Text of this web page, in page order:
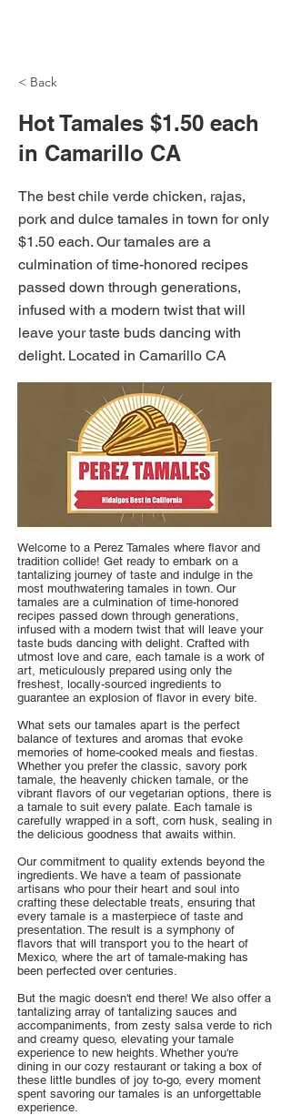
< Back
Hot Tamales $1.50 each
in Camarillo CA
The best chile verde chicken, rajas,
pork and dulce tamales in town for only
$1.50 each. Our tamales are a
culmination of time-honored recipes
passed down through generations,
infused with a modern twist that will
leave your taste buds dancing with
delight. Located in Camarillo CA
Welcome to a Perez Tamales where flavor and
tradition collide! Get ready to embark on a
tantalizing journey of taste and indulge in the
most mouthwatering tamales in town. Our
tamales are a culmination of time-honored
recipes passed down through generations,
infused with a modern twist that will leave your
taste buds dancing with delight. Crafted with
utmost love and care, each tamale is a work of
art, meticulously prepared using only the
freshest, locally-sourced ingredients to
guarantee an explosion of flavor in every bite.
What sets our tamales apart is the perfect
balance of textures and aromas that evoke
memories of home-cooked meals and fiestas.
Whether you prefer the classic, savory pork
tamale, the heavenly chicken tamale, or the
vibrant flavors of our vegetarian options, there is
a tamale to suit every palate. Each tamale is
carefully wrapped in a soft, corn husk, sealing in
the delicious goodness that awaits within.
Our commitment to quality extends beyond the
ingredients. We have a team of passionate
artisans who pour their heart and soul into
crafting these delectable treats, ensuring that
every tamale is a masterpiece of taste and
presentation. The result is a symphony of
flavors that will transport you to the heart of
Mexico, where the art of tamale-making has
been perfected over centuries.
But the magic doesn't end there! We also offer a
tantalizing array of tantalizing sauces and
accompaniments, from zesty salsa verde to rich
and creamy queso, elevating your tamale
experience to new heights. Whether you're
dining in our cozy restaurant or taking a box of
these little bundles of joy to-go, every moment
spent savoring our tamales is an unforgettable
experience.